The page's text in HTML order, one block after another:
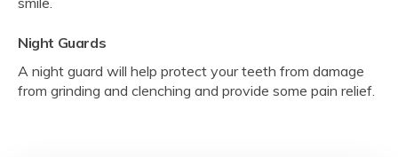
Night Guards
A night guard will help protect your teeth from damage
from grinding and clenching and provide some pain relief.